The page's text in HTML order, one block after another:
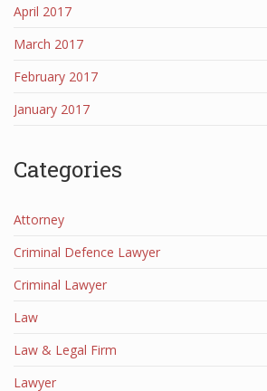
April 2017
March 2017
February 2017
January 2017
Categories
Attorney
Criminal Defence Lawyer
Criminal Lawyer
Law
Law & Legal Firm
Lawyer